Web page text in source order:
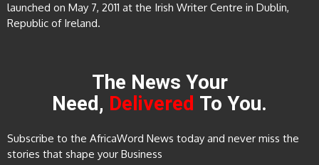
launched on May 7, 2011 at the Irish Writer Centre in Dublin,
Republic of Ireland.
The News Your
Need, Delivered To You.
Subscribe to the AfricaWord News today and never miss the
stories that shape your Business